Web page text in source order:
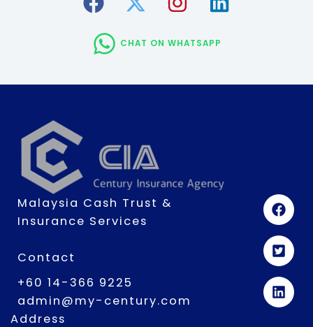
CHAT ON WHATSAPP
Malaysia Cash Trust &
Insurance Services
Contact
+60 14-366 9225
admin@my-century.com
Address